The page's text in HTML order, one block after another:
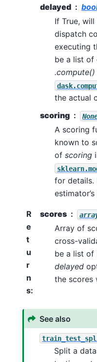
delayed
If True, will
dispatch
executing
be a list of
.compute()
the actual
scoring
A scoring
known to
of scoring
for details.
estimator’s
R
e
t
u
r
n
s:
scores
Array of
cross-
be a list of
delayed
the scores
See also
Split a